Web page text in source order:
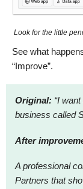
Look for the little
See what
“Improve”.
Original: “I
business called
After
A professional
Partners that